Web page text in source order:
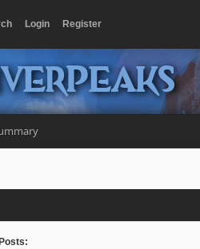
Login Register
Posts: